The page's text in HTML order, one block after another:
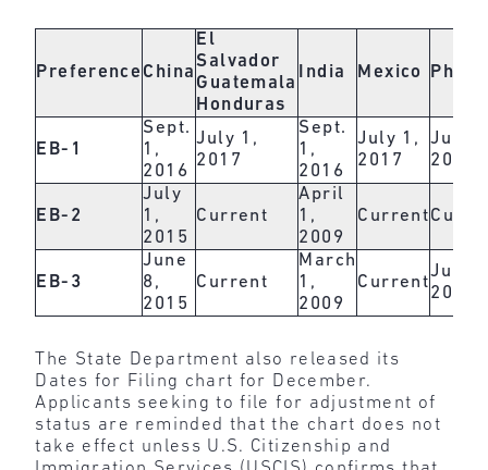
Preference China
El
Salvador
Guatemala
Honduras
India Mexico
EB-1
Sept.
1,
2016
July 1,
2017
Sept.
1,
2016
July 1,
2017
July
2017
EB-2
July
1,
2015
Current
April
1,
2009
Current
EB-3
June
8,
2015
Current
March
1,
2009
Current
June
2017
The State Department also released its
Dates for Filing chart for December.
Applicants seeking to file for adjustment of
status are reminded that the chart does not
take effect unless U.S. Citizenship and